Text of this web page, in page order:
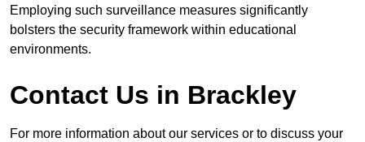
Employing such surveillance measures significantly
bolsters the security framework within educational
environments.
Contact Us in Brackley
For more information about our services or to discuss your